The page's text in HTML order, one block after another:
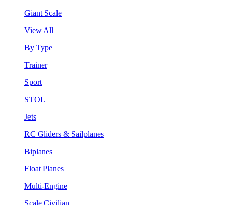
Giant Scale
View All
By Type
Trainer
Sport
STOL
Jets
RC Gliders & Sailplanes
Biplanes
Float Planes
Multi-Engine
Scale Civilian